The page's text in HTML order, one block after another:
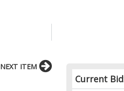
Current
NEXT ITEM